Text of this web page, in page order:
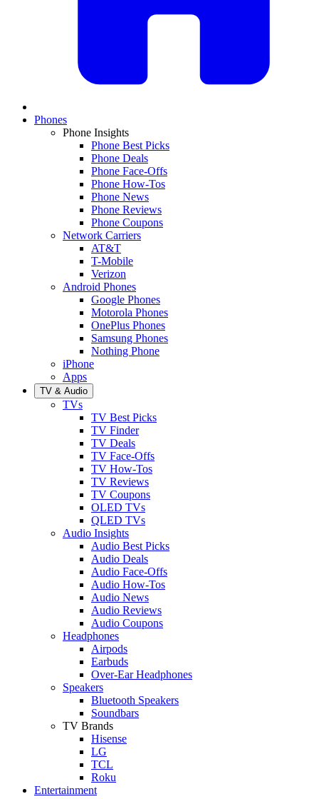
Phones
Phone Insights
Phone Best Picks
Phone Deals
Phone Face-Offs
Phone How-Tos
Phone News
Phone Reviews
Phone Coupons
Network Carriers
AT&T
T-Mobile
Verizon
Android Phones
Google Phones
Motorola Phones
OnePlus Phones
Samsung Phones
Nothing Phone
iPhone
Apps
TV & Audio
TVs
TV Best Picks
TV Finder
TV Deals
TV Face-Offs
TV How-Tos
TV Reviews
TV Coupons
OLED TVs
QLED TVs
Audio Insights
Audio Best Picks
Audio Deals
Audio Face-Offs
Audio How-Tos
Audio News
Audio Reviews
Audio Coupons
Headphones
Airpods
Earbuds
Over-Ear Headphones
Speakers
Bluetooth Speakers
Soundbars
TV Brands
Hisense
LG
TCL
Roku
Entertainment